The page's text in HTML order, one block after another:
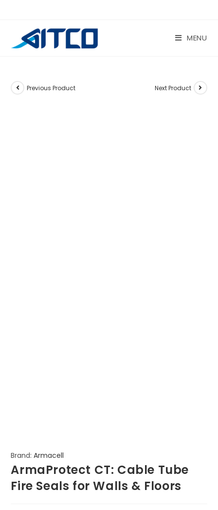
MENU
Previous Product Next Product
Brand: Armacell
ArmaProtect CT: Cable Tube
Fire Seals for Walls & Floors